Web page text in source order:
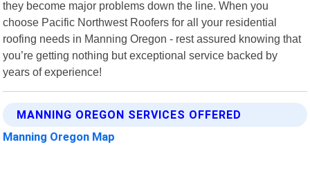
they become major problems down the line. When you
choose Pacific Northwest Roofers for all your residential
roofing needs in Manning Oregon - rest assured knowing that
you’re getting nothing but exceptional service backed by
years of experience!
MANNING OREGON SERVICES OFFERED
Manning Oregon Map